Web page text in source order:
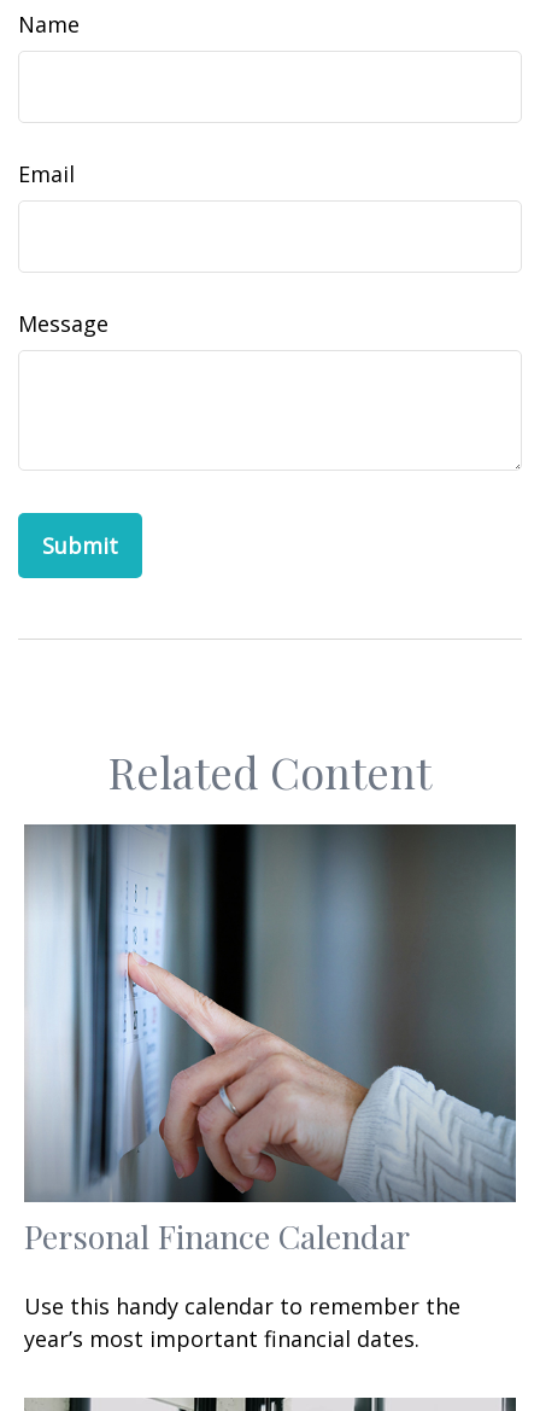
Name
Email
Message
Related Content
Personal Finance Calendar
Use this handy calendar to remember the
year’s most important financial dates.